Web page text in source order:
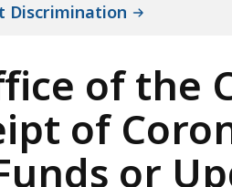
Discrimination
of the
of
or